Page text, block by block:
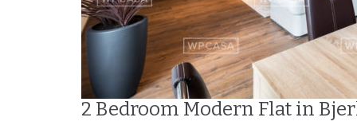
2 Bedroom Modern Flat in